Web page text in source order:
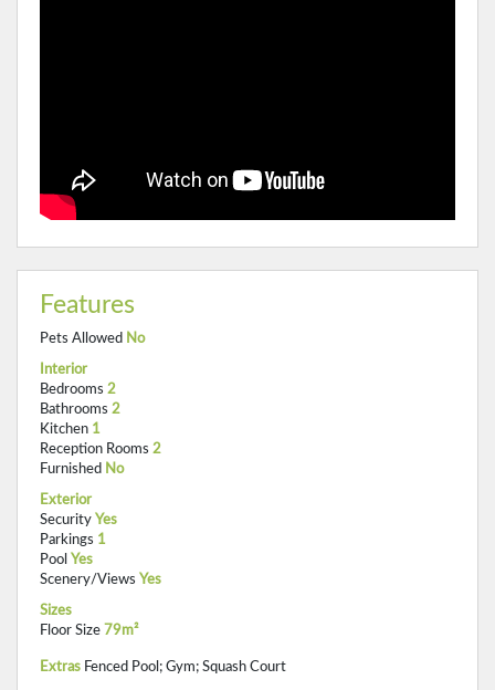
Features
Pets Allowed No
Interior
Bedrooms 2
Bathrooms 2
Kitchen 1
Reception Rooms 2
Furnished No
Exterior
Security Yes
Parkings 1
Pool Yes
Scenery/Views Yes
Sizes
Floor Size 79m²
Extras Fenced Pool; Gym; Squash Court